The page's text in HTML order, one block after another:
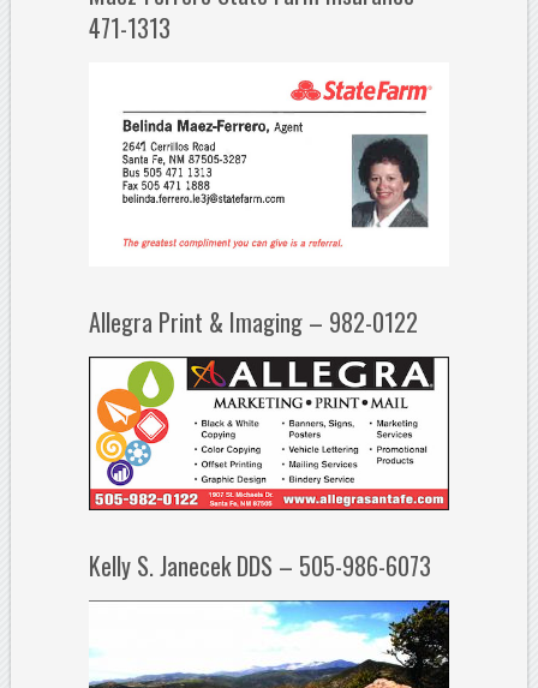
471-1313
Allegra Print & Imaging – 982-0122
Kelly S. Janecek DDS – 505-986-6073